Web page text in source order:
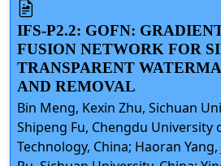
IFS-P2.2: GOFN:
FUSION NETWORK FOR
TRANSPARENT
AND REMOVAL
Bin Meng, Kexin Zhu, Sichuan
Shipeng Fu, Chengdu
Technology, China; Haoran Yang,